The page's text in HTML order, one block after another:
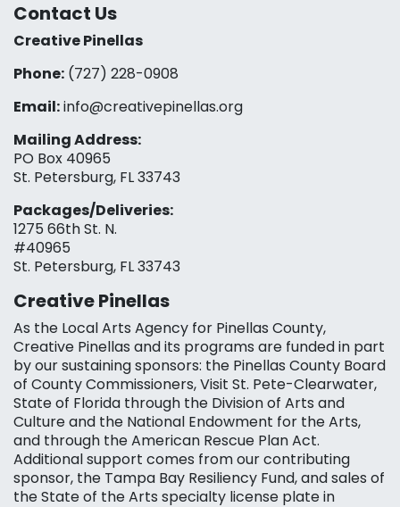
Contact Us
Creative Pinellas
Phone: (727) 228-0908‬
Email:info@creativepinellas.org
Mailing Address:
PO Box 40965
St. Petersburg, FL 33743
Packages/Deliveries:
1275 66th St. N.
#40965
St. Petersburg, FL 33743
Creative Pinellas
As the Local Arts Agency for Pinellas County,
Creative Pinellas and its programs are funded in part
by our sustaining sponsors: the Pinellas County Board
of County Commissioners, Visit St. Pete-Clearwater,
State of Florida through the Division of Arts and
Culture and the National Endowment for the Arts,
and through the American Rescue Plan Act.
Additional support comes from our contributing
sponsor, the Tampa Bay Resiliency Fund, and sales of
the State of the Arts specialty license plate in